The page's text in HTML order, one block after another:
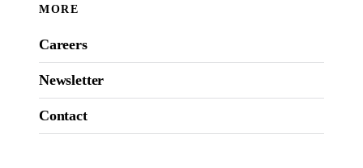
MORE
Careers
Newsletter
Contact